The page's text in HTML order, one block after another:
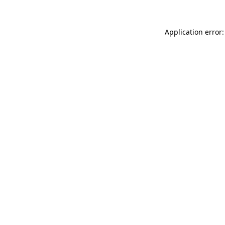
Application